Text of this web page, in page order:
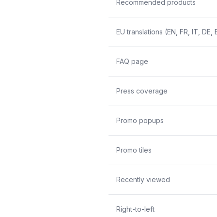
Recommended products
EU translations (EN, FR, IT, DE,
FAQ page
Press coverage
Promo popups
Promo tiles
Recently viewed
Right-to-left